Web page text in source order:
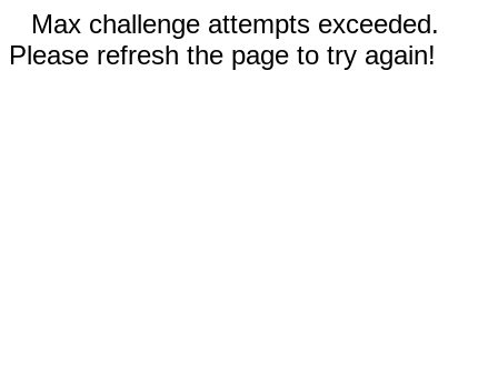
Max challenge attempts exceeded.
Please refresh the page to try again!